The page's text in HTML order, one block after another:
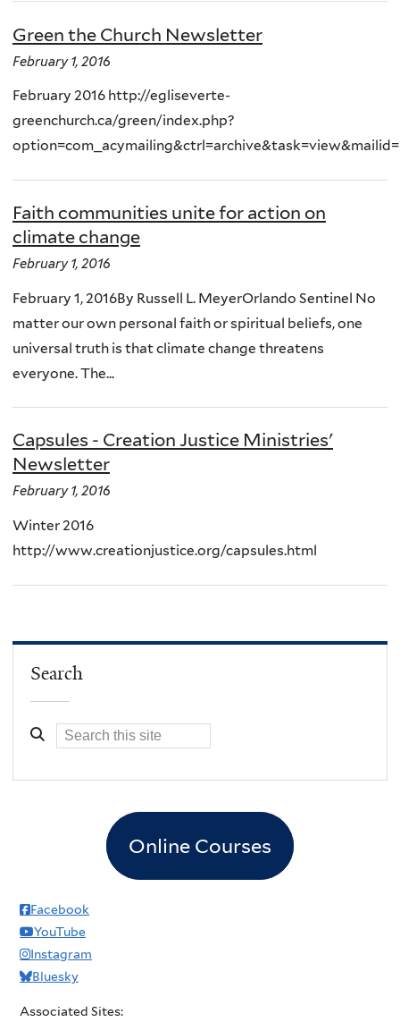
Green the Church Newsletter
February 1, 2016
February 2016 http://egliseverte-
greenchurch.ca/green/index.php?
Faith communities unite for action on
climate change
February 1, 2016
February 1, 2016By Russell L. MeyerOrlando Sentinel No
matter our own personal faith or spiritual beliefs, one
universal truth is that climate change threatens
everyone. The...
Capsules - Creation Justice Ministries'
Newsletter
February 1, 2016
Winter 2016
http://www.creationjustice.org/capsules.html
Search
Online Courses
Facebook
YouTube
Instagram
Bluesky
Associated Sites: